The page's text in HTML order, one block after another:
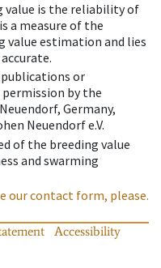
value is the reliability of
a measure of the
value estimation and lies
or
by the
Germany,
Neuendorf e.V.
of the breeding value
and swarming
our contact form, please.
Accessibility